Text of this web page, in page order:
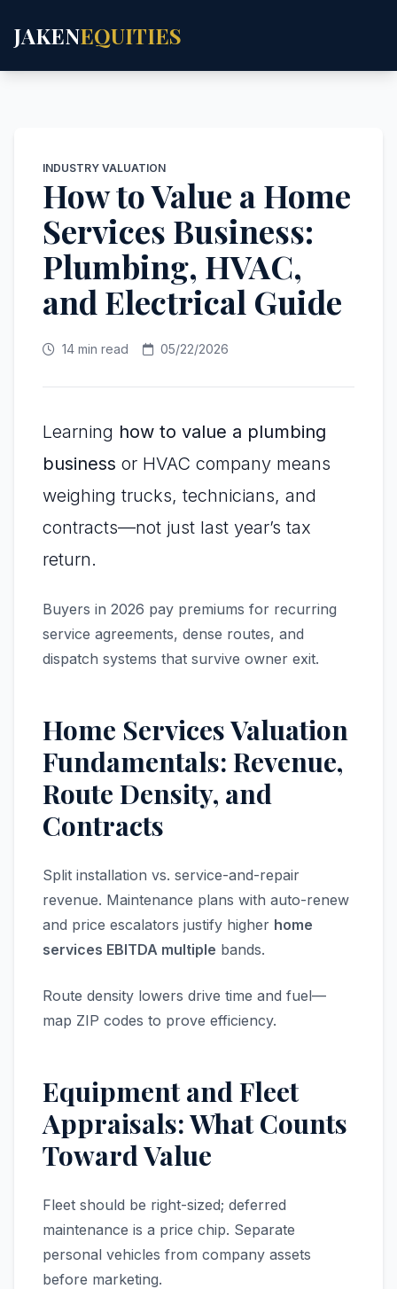
JAKENEQUITIES
INDUSTRY VALUATION
How to Value a Home
Services Business:
Plumbing, HVAC,
and Electrical Guide
14 min read 05/22/2026
Learning how to value a plumbing
business or HVAC company means
weighing trucks, technicians, and
contracts—not just last year’s tax
return.
Buyers in 2026 pay premiums for recurring
service agreements, dense routes, and
dispatch systems that survive owner exit.
Home Services Valuation
Fundamentals: Revenue,
Route Density, and
Contracts
Split installation vs. service-and-repair
revenue. Maintenance plans with auto-renew
and price escalators justify higher home
services EBITDA multiple bands.
Route density lowers drive time and fuel—
map ZIP codes to prove efficiency.
Equipment and Fleet
Appraisals: What Counts
Toward Value
Fleet should be right-sized; deferred
maintenance is a price chip. Separate
personal vehicles from company assets
before marketing.